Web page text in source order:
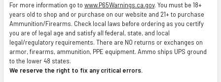
For more information go to www.P65Warnings.ca.gov. You must be 18+
years old to shop and or purchase on our website and 21+ to purchase
Ammunition/Firearms. Check local laws before ordering as you certify
you are of legal age and satisfy all federal, state, and local
legal/regulatory requirements. There are NO returns or exchanges on
armor, firearms, ammunition, PPE equipment. Ammo ships UPS ground
to the lower 48 states.
We reserve the right to fix any critical errors.